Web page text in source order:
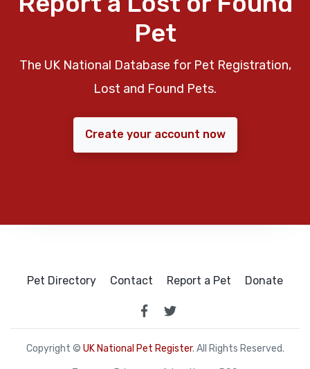
Pet
The UK National Database for Pet Registration,
Lost and Found Pets.
Create your account now
Pet Directory Contact Report a Pet Donate
Copyright © UK National Pet Register. All Rights Reserved.